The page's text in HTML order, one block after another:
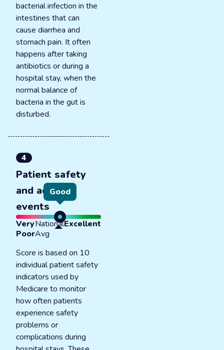
bacterial infection in the
intestines that can
cause diarrhea and
stomach pain. It often
happens after taking
antibiotics or during a
hospital stay, when the
normal balance of
bacteria in the gut is
disturbed.
4
Patient safety
and adverse
events
Good
Very
Poor
National
Avg
Excellent
Score is based on 10
individual patient safety
indicators used by
Medicare to monitor
how often patients
experience safety
problems or
complications during